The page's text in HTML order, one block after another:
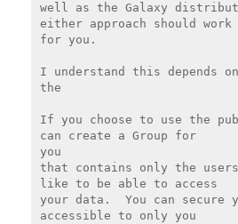
well as the Galaxy
either approach should work
for you.
I understand this depends
the
If you choose to use the
can create a Group for
you
that contains only the
like to be able to access
your data.  You can
accessible to only you